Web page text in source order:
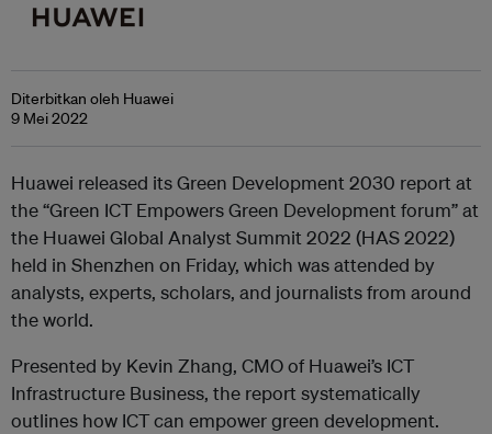
Diterbitkan oleh Huawei
9 Mei 2022
Huawei released its Green Development 2030 report at
the “Green ICT Empowers Green Development forum” at
the Huawei Global Analyst Summit 2022 (HAS 2022)
held in Shenzhen on Friday, which was attended by
analysts, experts, scholars, and journalists from around
the world.
Presented by Kevin Zhang, CMO of Huawei’s ICT
Infrastructure Business, the report systematically
outlines how ICT can empower green development.